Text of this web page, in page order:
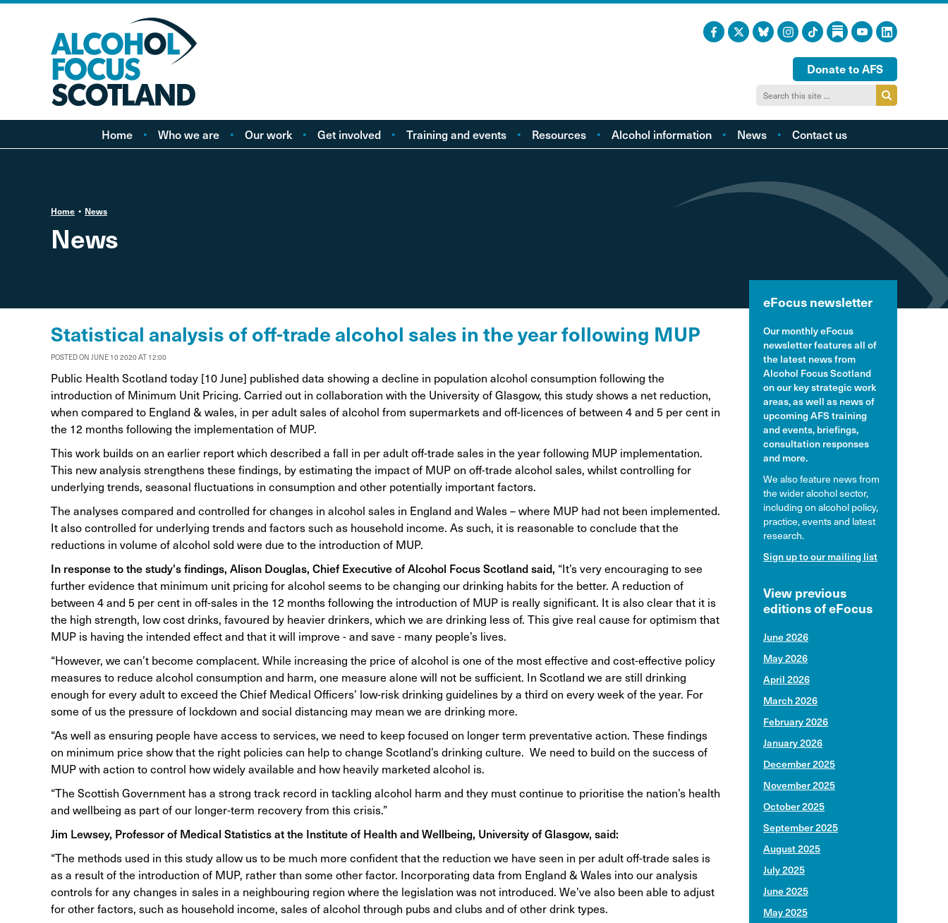
Donate to AFS
Home Who we are Our work
Alcohol Harm Prevention
Levy
Get involved Training and events Resources
Consultations
Awareness Posters
Corporate documents
Alcohol information
Local cost profiles
community
Alcohol and pregnancy
Disorder
Drink and the driver
News Contact us
Home News
News
Statistical analysis of off-trade alcohol sales in the year following MUP
POSTED ON JUNE 10 2020 AT 12:00
Public Health Scotland today [10 June] published data showing a decline in population alcohol consumption following the
introduction of Minimum Unit Pricing. Carried out in collaboration with the University of Glasgow, this study shows a net reduction,
when compared to England & wales, in per adult sales of alcohol from supermarkets and off-licences of between 4 and 5 per cent in
the 12 months following the implementation of MUP.
This work builds on an earlier report which described a fall in per adult off-trade sales in the year following MUP implementation.
This new analysis strengthens these findings, by estimating the impact of MUP on off-trade alcohol sales, whilst controlling for
underlying trends, seasonal fluctuations in consumption and other potentially important factors.
The analyses compared and controlled for changes in alcohol sales in England and Wales – where MUP had not been implemented.
It also controlled for underlying trends and factors such as household income. As such, it is reasonable to conclude that the
reductions in volume of alcohol sold were due to the introduction of MUP.
In response to the study's findings, Alison Douglas, Chief Executive of Alcohol Focus Scotland said, “It’s very encouraging to see
further evidence that minimum unit pricing for alcohol seems to be changing our drinking habits for the better. A reduction of
between 4 and 5 per cent in off-sales in the 12 months following the introduction of MUP is really significant. It is also clear that it is
the high strength, low cost drinks, favoured by heavier drinkers, which we are drinking less of. This give real cause for optimism that
MUP is having the intended effect and that it will improve - and save - many people’s lives.
“However, we can’t become complacent. While increasing the price of alcohol is one of the most effective and cost-effective policy
measures to reduce alcohol consumption and harm, one measure alone will not be sufficient. In Scotland we are still drinking
enough for every adult to exceed the Chief Medical Officers’ low-risk drinking guidelines by a third on every week of the year. For
some of us the pressure of lockdown and social distancing may mean we are drinking more.
“As well as ensuring people have access to services, we need to keep focused on longer term preventative action. These findings
on minimum price show that the right policies can help to change Scotland’s drinking culture. We need to build on the success of
MUP with action to control how widely available and how heavily marketed alcohol is.
“The Scottish Government has a strong track record in tackling alcohol harm and they must continue to prioritise the nation’s health
and wellbeing as part of our longer-term recovery from this crisis.”
Jim Lewsey, Professor of Medical Statistics at the Institute of Health and Wellbeing, University of Glasgow, said:
“The methods used in this study allow us to be much more confident that the reduction we have seen in per adult off-trade sales is
as a result of the introduction of MUP, rather than some other factor. Incorporating data from England & Wales into our analysis
controls for any changes in sales in a neighbouring region where the legislation was not introduced. We’ve also been able to adjust
for other factors, such as household income, sales of alcohol through pubs and clubs and of other drink types.
eFocus newsletter
Our monthly eFocus
newsletter features all of
the latest news from
Alcohol Focus Scotland
on our key strategic work
areas, as well as news of
upcoming AFS training
and events, briefings,
consultation responses
and more.
We also feature news from
the wider alcohol sector,
including on alcohol policy,
practice, events and latest
research.
Sign up to our mailing list
View previous
editions of eFocus
June 2026
May 2026
April 2026
March 2026
February 2026
January 2026
December 2025
November 2025
October 2025
September 2025
August 2025
July 2025
June 2025
May 2025